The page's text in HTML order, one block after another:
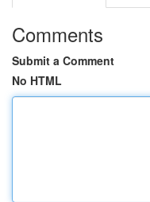
Comments
Submit a Comment
No HTML